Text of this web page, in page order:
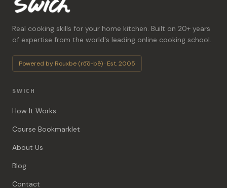
Real cooking skills for your home kitchen. Built on 20+ years
of expertise from the world's leading online cooking school.
Powered by Rouxbe (ro͞o-bē) · Est. 2005
SWICH
How It Works
Course Bookmarklet
About Us
Blog
Contact